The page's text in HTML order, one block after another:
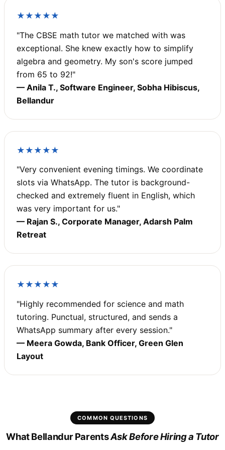
★★★★★
"The CBSE math tutor we matched with was
exceptional. She knew exactly how to simplify
algebra and geometry. My son's score jumped
from 65 to 92!"
— Anila T., Software Engineer, Sobha Hibiscus,
Bellandur
★★★★★
"Very convenient evening timings. We coordinate
slots via WhatsApp. The tutor is background-
checked and extremely fluent in English, which
was very important for us."
— Rajan S., Corporate Manager, Adarsh Palm
Retreat
★★★★★
"Highly recommended for science and math
tutoring. Punctual, structured, and sends a
WhatsApp summary after every session."
— Meera Gowda, Bank Officer, Green Glen
Layout
COMMON QUESTIONS
What Bellandur ParentsAsk Before Hiring a Tutor